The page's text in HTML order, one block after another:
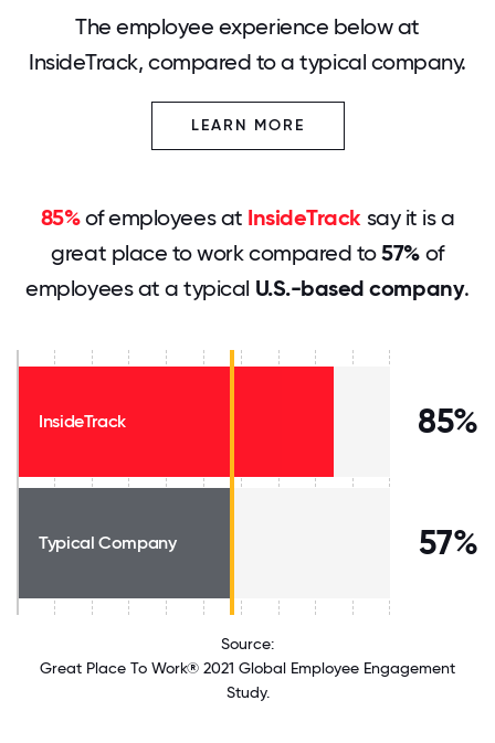
The employee experience below at
InsideTrack, compared to a typical company.
LEARN MORE
85%of employees at InsideTrack say it is a
great place to work compared to57%of
employees at a typical U.S.-based company.
InsideTrack 85%
Typical Company 57%
Source:
Great Place To Work® 2021 Global Employee Engagement
Study.